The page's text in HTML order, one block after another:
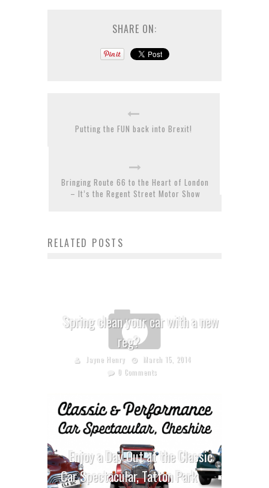
SHARE ON:
Putting the FUN back into Brexit!
Bringing Route 66 to the Heart of London
– It’s the Regent Street Motor Show
RELATED POSTS
Spring clean your car with a new
reg?
Jayne Henry
March 15, 2014
0 Comments
Enjoy a Day Out at the Classic
Car Spectacular, Tatton Park